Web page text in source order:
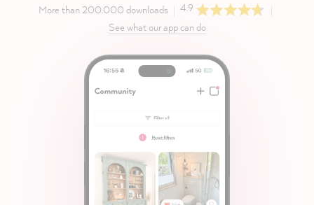
More than 200.000 downloads
4.9
See what our app can do